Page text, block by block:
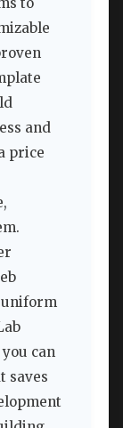
and
price
uniform
can
saves